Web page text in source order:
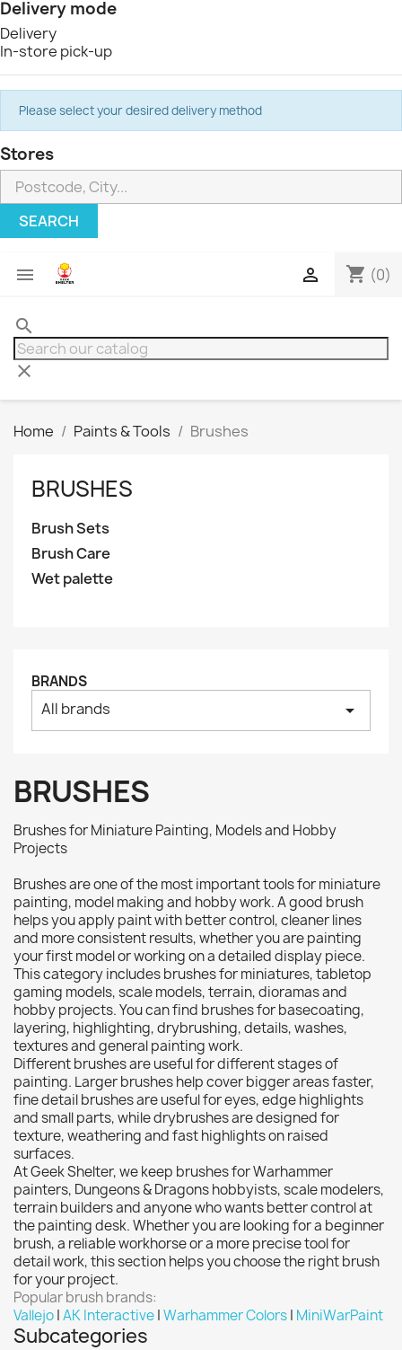
Delivery mode
Delivery
In-store pick-up
Please select your desired delivery method
Stores
SEARCH
 shopping_cart (0)

search
clear
Home Paints & Tools Brushes
Clear
Manufacturers
Basing bits
Citadel0
Citadel: Air0
Citadel: Contrast0
Citadel: Dry 0
Citadel: Layer0
Citadel: Shade
Citadel: Technical 0
Commander Deck0
Laser print 0
MiniWarPaint0
playmat0
Tuft 0
Vallejo 0
Vallejo Game: Fluorescent0
Vallejo Metal Color 0
Vallejo TMM0
Vallejo: Air0
Vallejo: Auxiliary0
Vallejo: Game Color0
Vallejo: Game Ink 0
Vallejo: Game Metallics 0
Vallejo: Special FX
Vallejo: Wash0
Vallejo: Xpress Color
BRUSHES
Brush Sets
Brush Care
Wet palette
BRANDS
All brands arrow_drop_down
BRUSHES
Brushes for Miniature Painting, Models and Hobby
Projects
Brushes are one of the most important tools for miniature
painting, model making and hobby work. A good brush
helps you apply paint with better control, cleaner lines
and more consistent results, whether you are painting
your first model or working on a detailed display piece.
This category includes brushes for miniatures, tabletop
gaming models, scale models, terrain, dioramas and
hobby projects. You can find brushes for basecoating,
layering, highlighting, drybrushing, details, washes,
textures and general painting work.
Different brushes are useful for different stages of
painting. Larger brushes help cover bigger areas faster,
fine detail brushes are useful for eyes, edge highlights
and small parts, while drybrushes are designed for
texture, weathering and fast highlights on raised
surfaces.
At Geek Shelter, we keep brushes for Warhammer
painters, Dungeons & Dragons hobbyists, scale modelers,
terrain builders and anyone who wants better control at
the painting desk. Whether you are looking for a beginner
brush, a reliable workhorse or a more precise tool for
detail work, this section helps you choose the right brush
for your project.
Popular brush brands:
Vallejo|AK Interactive|Warhammer Colors| MiniWarPaint
Subcategories